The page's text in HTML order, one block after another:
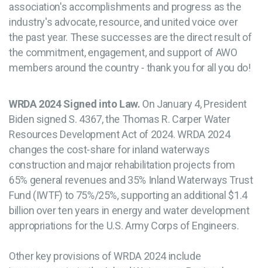
association's accomplishments and progress as the
industry's advocate, resource, and united voice over
the past year. These successes are the direct result of
the commitment, engagement, and support of AWO
members around the country - thank you for all you do!
WRDA 2024 Signed into Law. On January 4, President
Biden signed S. 4367, the Thomas R. Carper Water
Resources Development Act of 2024. WRDA 2024
changes the cost-share for inland waterways
construction and major rehabilitation projects from
65% general revenues and 35% Inland Waterways Trust
Fund (IWTF) to 75%/25%, supporting an additional $1.4
billion over ten years in energy and water development
appropriations for the U.S. Army Corps of Engineers.
Other key provisions of WRDA 2024 include